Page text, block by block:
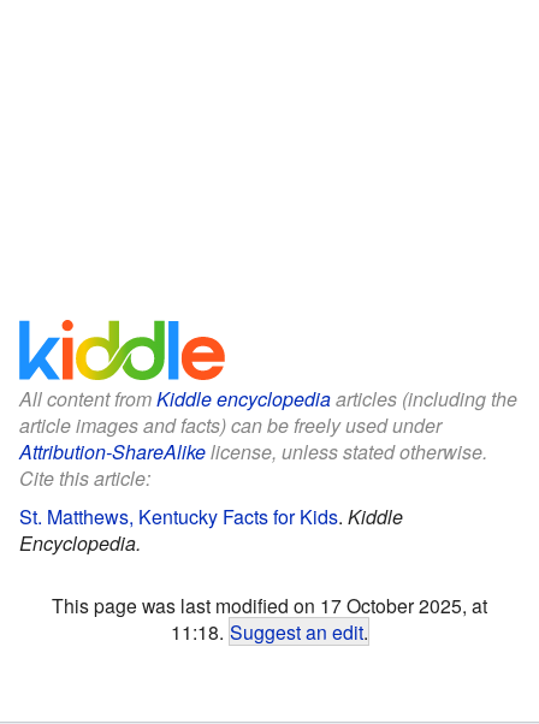
All content fromKiddle encyclopediaarticles (including the
article images and facts) can be freely used under
Attribution-ShareAlikelicense, unless stated otherwise.
Cite this article:
St. Matthews, Kentucky Facts for Kids. Kiddle
Encyclopedia.
This page was last modified on 17 October 2025, at
11:18. Suggest an edit.